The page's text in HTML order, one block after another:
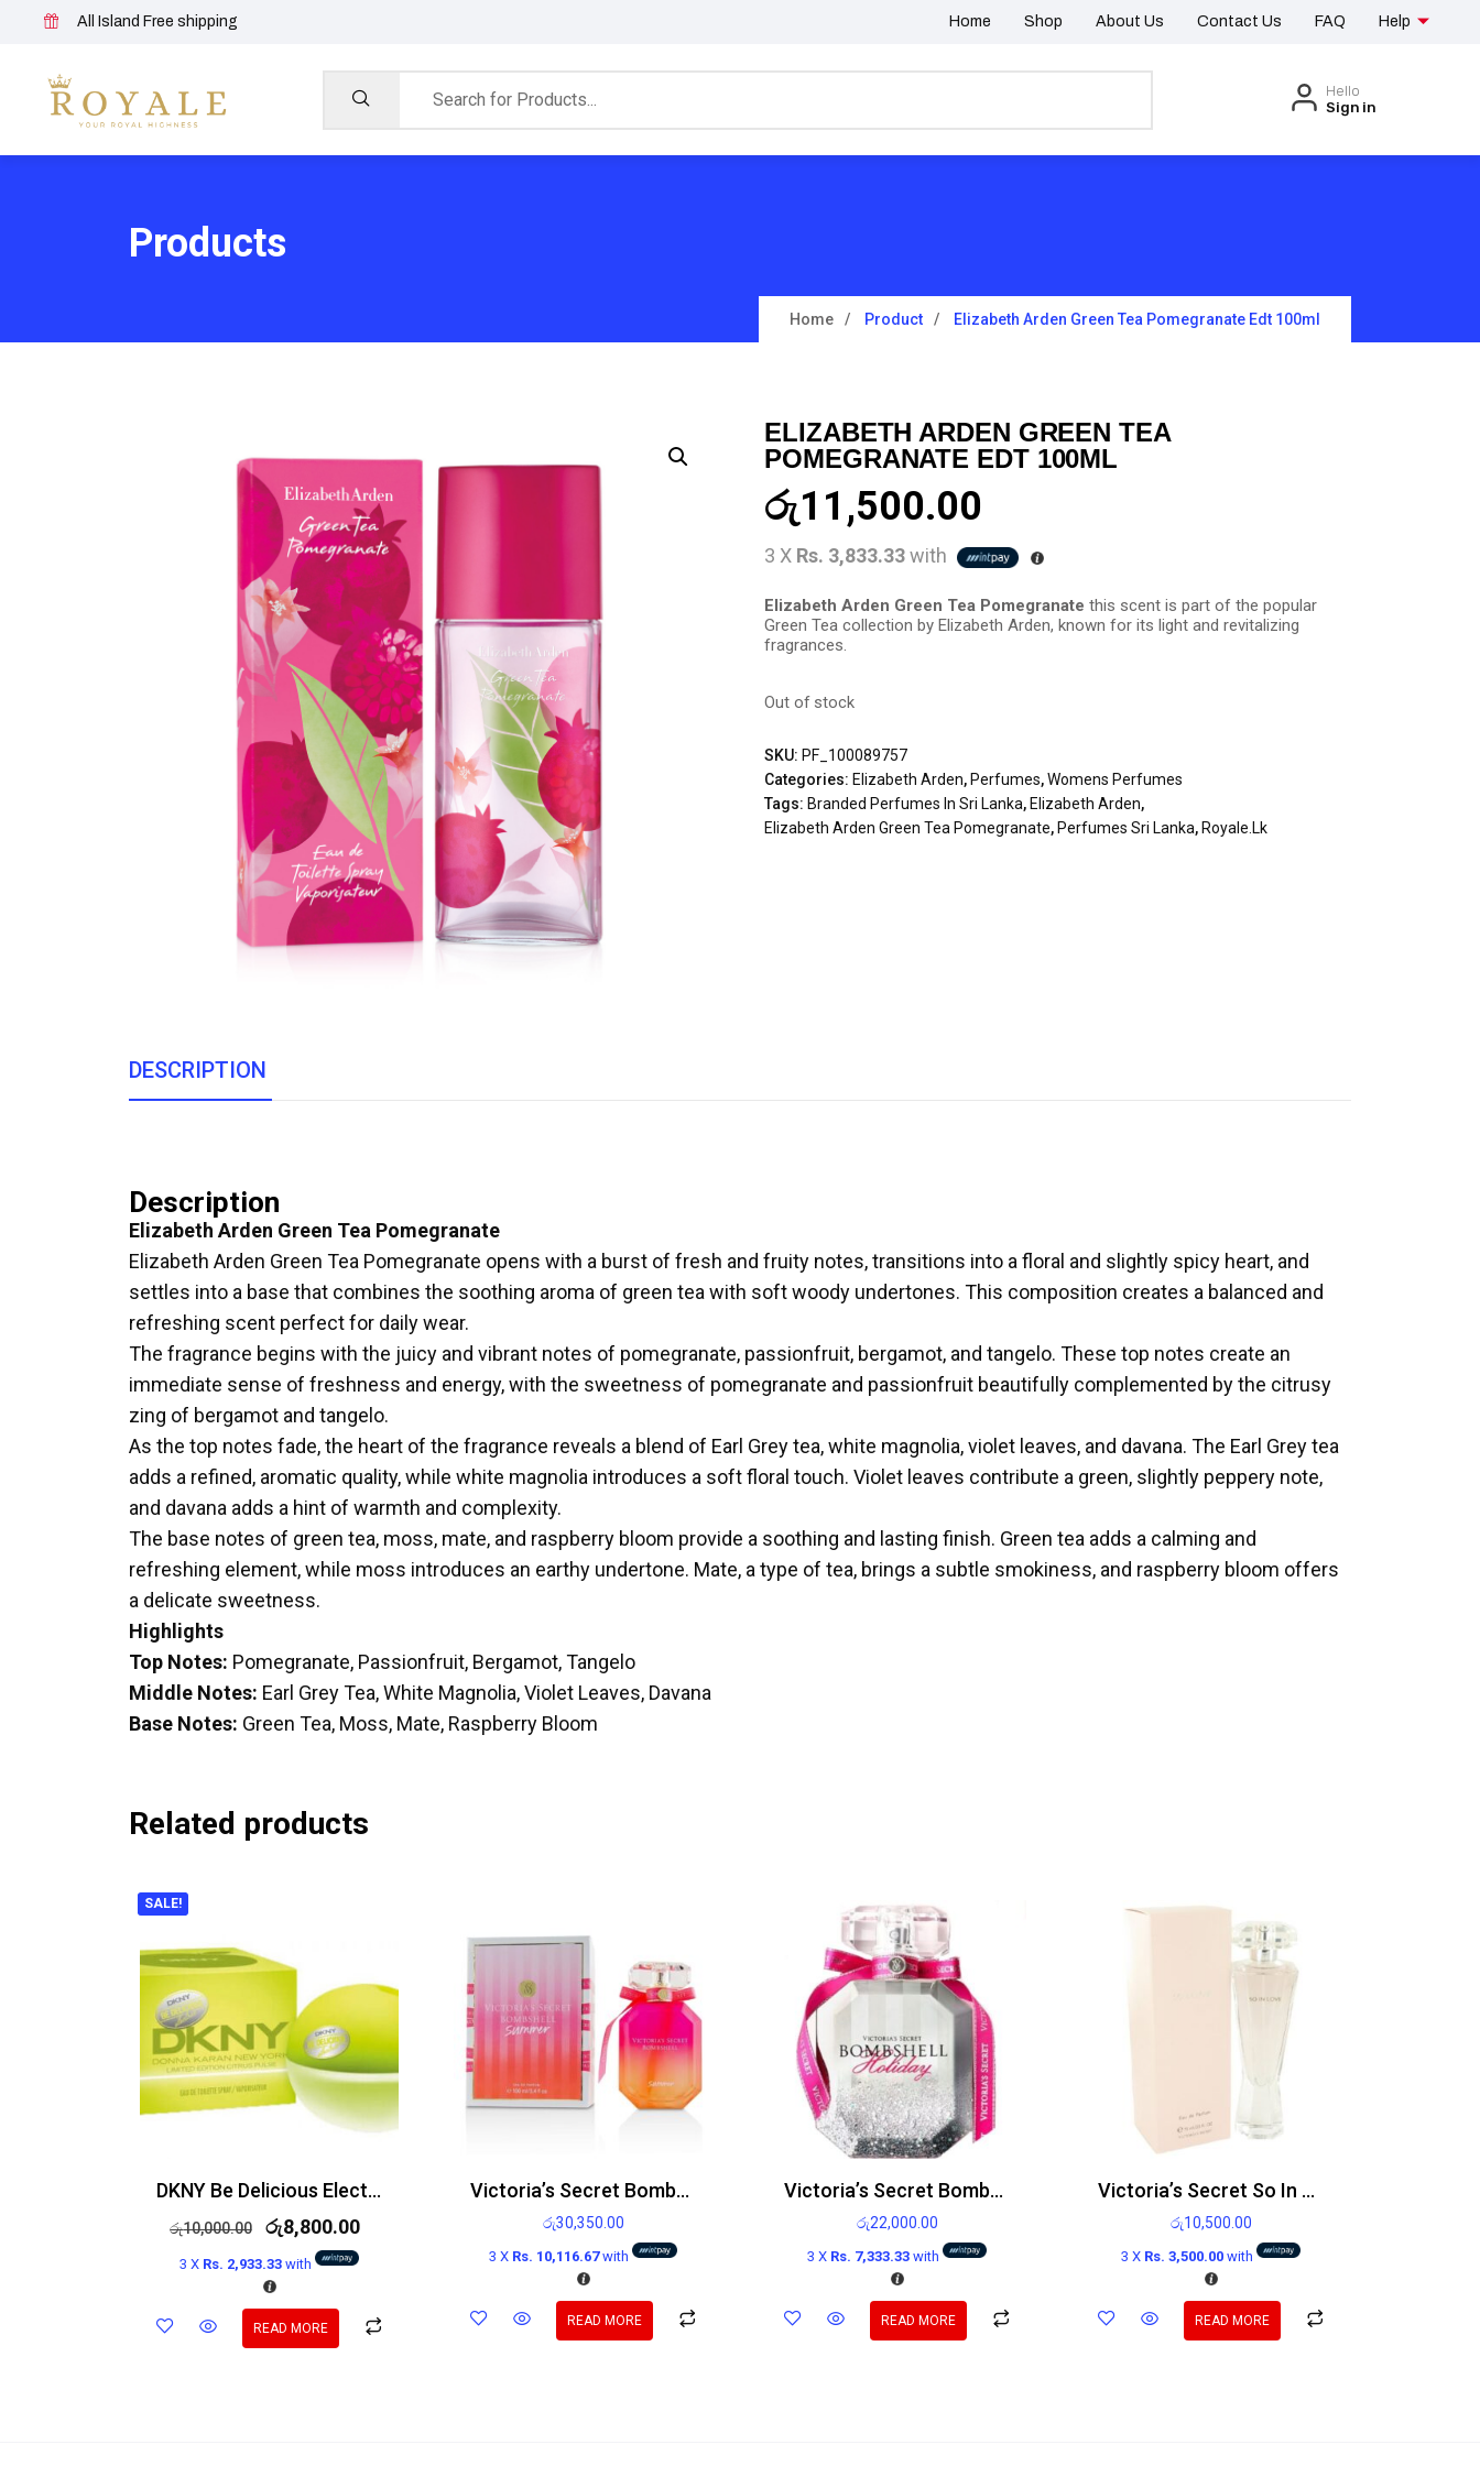
All Island Free shipping Home Shop About Us Contact Us FAQ Help
Hello
Sign in
Products
Home Product Elizabeth Arden Green Tea Pomegranate Edt 100ml
ELIZABETH ARDEN GREEN TEA
POMEGRANATE EDT 100ML
රු11,500.00
3 X Rs. 3,833.33with
Elizabeth Arden Green Tea Pomegranatethis scent is part of the popular
Green Tea collection by Elizabeth Arden, known for its light and revitalizing
fragrances.
Out of stock
SKU: PF_100089757
Categories: Elizabeth Arden, Perfumes,Womens Perfumes
Tags: Branded Perfumes In Sri Lanka, Elizabeth Arden,
Elizabeth Arden Green Tea Pomegranate, Perfumes Sri Lanka, Royale.lk
DESCRIPTION
Description
Elizabeth Arden Green Tea Pomegranate
Elizabeth Arden Green Tea Pomegranate opens with a burst of fresh and fruity notes, transitions into a floral and slightly spicy heart, and
settles into a base that combines the soothing aroma of green tea with soft woody undertones. This composition creates a balanced and
refreshing scent perfect for daily wear.
The fragrance begins with the juicy and vibrant notes of pomegranate, passionfruit, bergamot, and tangelo. These top notes create an
immediate sense of freshness and energy, with the sweetness of pomegranate and passionfruit beautifully complemented by the citrusy
zing of bergamot and tangelo.
As the top notes fade, the heart of the fragrance reveals a blend of Earl Grey tea, white magnolia, violet leaves, and davana. The Earl Grey tea
adds a refined, aromatic quality, while white magnolia introduces a soft floral touch. Violet leaves contribute a green, slightly peppery note,
and davana adds a hint of warmth and complexity.
The base notes of green tea, moss, mate, and raspberry bloom provide a soothing and lasting finish. Green tea adds a calming and
refreshing element, while moss introduces an earthy undertone. Mate, a type of tea, brings a subtle smokiness, and raspberry bloom offers
a delicate sweetness.
Highlights
Top Notes: Pomegranate, Passionfruit, Bergamot, Tangelo
Middle Notes: Earl Grey Tea, White Magnolia, Violet Leaves, Davana
Base Notes: Green Tea, Moss, Mate, Raspberry Bloom
Related products
SALE!
DKNY Be Delicious Electric Bright Crush Edt 50ml
රු10,000.00 රු8,800.00
3 X Rs. 2,933.33with
READ MORE
Victoria’s Secret Bombshell Summer Edp 100ml
රු30,350.00
3 X Rs. 10,116.67with
READ MORE
Victoria’s Secret Bombshell Holiday Edp 100ml
රු22,000.00
3 X Rs. 7,333.33with
READ MORE
Victoria’s Secret So In Love Edp 75ml
රු10,500.00
3 X Rs. 3,500.00with
READ MORE